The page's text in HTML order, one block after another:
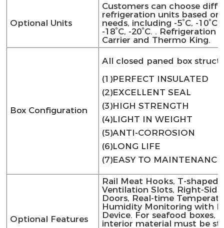
Optional Units
Customers can choose
refrigeration units based
needs, including -5°C, -10°C,
-18°C, -20°C. . Refrigeration
Carrier and Thermo King.
Box Configuration
All closed paned box
(1)PERFECT INSULATED
(2)EXCELLENT SEAL
(3)HIGH STRENGTH
(4)LIGHT IN WEIGHT
(5)ANTI-CORROSION
(6)LONG LIFE
(7)EASY TO MAINTENANCE
Optional Features
Rail Meat Hooks, T-shaped
Ventilation Slots, Right-
Doors, Real-time
Humidity Monitoring with
Device. For seafood boxes,
interior material must be